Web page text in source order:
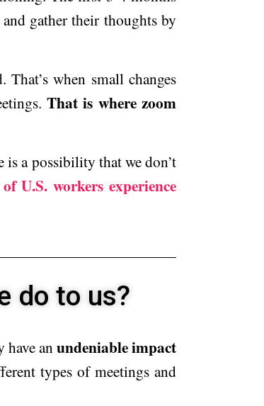
gather their thoughts by
when small changes
That is where zoom
is a possibility that we don’t
U.S. workers experience
do to us?
have anundeniable impact
types of meetings and